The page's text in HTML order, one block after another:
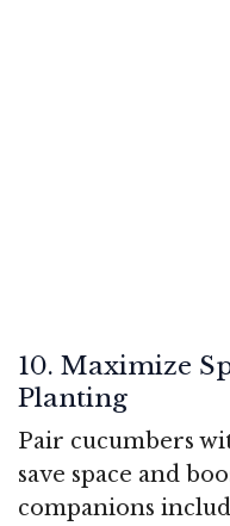
10. Maximize
Planting
Pair cucumbers
save space and
companions